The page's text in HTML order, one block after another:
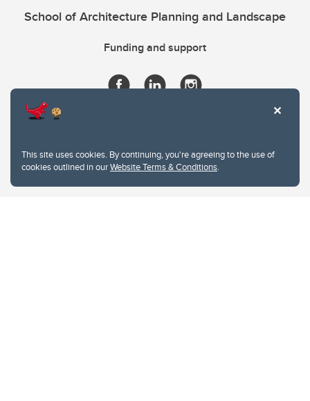
This site uses cookies. By continuing, you're agreeing to the use of
cookies outlined in ourWebsite Terms & Conditions.
School of Architecture Planning and Landscape
Funding and support